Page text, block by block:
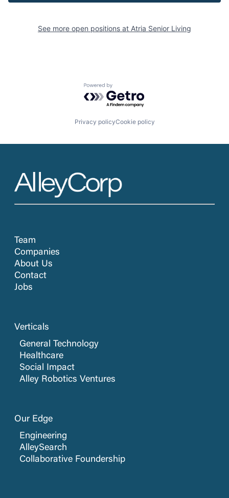
See more open positions at Atria Senior Living
Powered by Getro.com
Privacy policyCookie policy
Team
Companies
About Us
Contact
Jobs
Verticals
General Technology
Healthcare
Social Impact
Alley Robotics Ventures
Our Edge
Engineering
AlleySearch
Collaborative Foundership